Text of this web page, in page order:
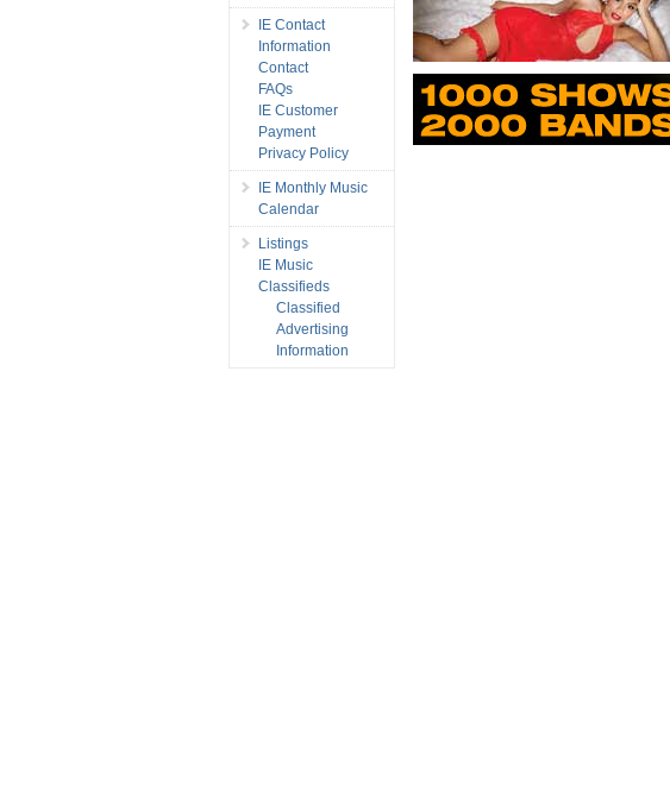
IE Contact
Information
Contact
FAQs
IE Customer
Payment
Privacy Policy
IE Monthly Music
Calendar
Listings
IE Music
Classifieds
Classified
Advertising
Information